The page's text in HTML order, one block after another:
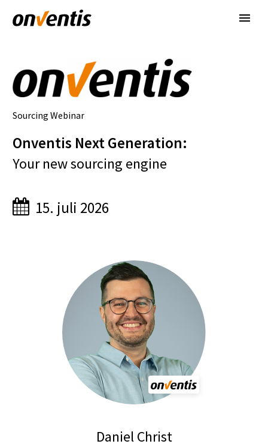
Sourcing Webinar
Onventis Next Generation:
Your new sourcing engine
15. juli 2026
Daniel Christ